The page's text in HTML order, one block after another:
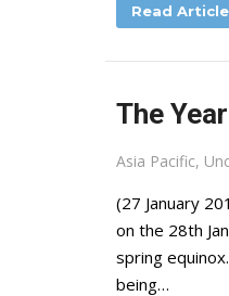
Read Article
The
Asia Pacific,
(27 January
on the 28th
spring
being…